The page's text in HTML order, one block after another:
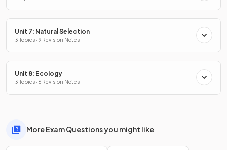
Unit 7: Natural Selection
3 Topics · 9 Revision Notes
Unit 8: Ecology
3 Topics · 6 Revision Notes
More Exam Questions you might like